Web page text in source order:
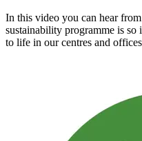
In this video you can hear
sustainability programme is
to life in our centres and